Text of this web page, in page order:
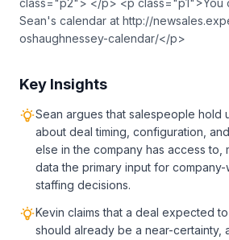
class="p2"> </p> <p class="p1">You
Sean's calendar at http://
oshaughnessey-calendar/</p>
Key Insights
Sean argues that salespeople hold
about deal timing, configuration,
else in the company has access to,
data the primary input for
staffing decisions.
Kevin claims that a deal expected
should already be a near-certainty,